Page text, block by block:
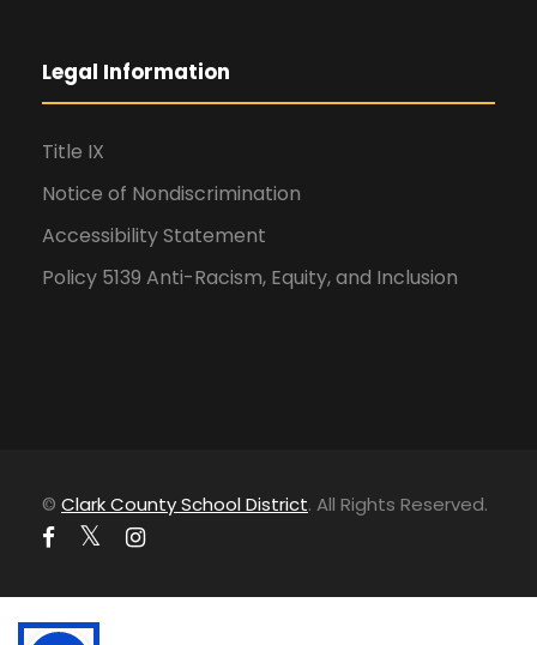
Legal Information
Title IX
Notice of Nondiscrimination
Accessibility Statement
Policy 5139 Anti-Racism, Equity, and Inclusion
© Clark County School District. All Rights Reserved.